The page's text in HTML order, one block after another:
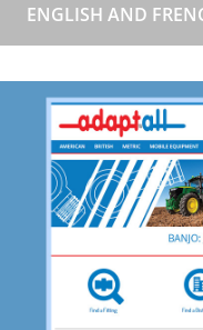
ENGLISH AND